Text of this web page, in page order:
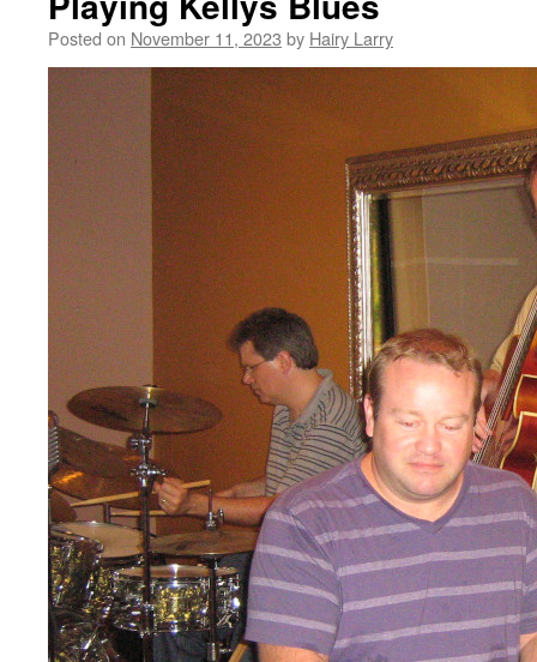
Posted on November 11, 2023 by Hairy Larry